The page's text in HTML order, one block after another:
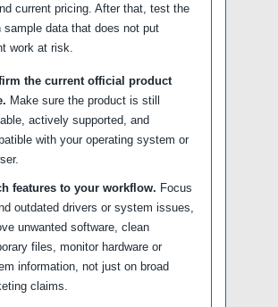
current pricing. After that, test the
sample data that does not put
work at risk.
the current official product
Make sure the product is still
actively supported, and
with your operating system or
features to your workflow. Focus
outdated drivers or system issues,
unwanted software, clean
files, monitor hardware or
information, not just on broad
claims.